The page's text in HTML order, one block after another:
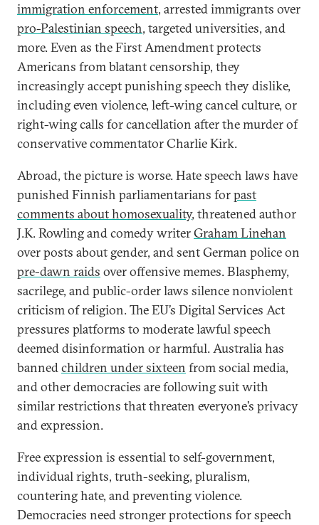
immigration enforcement, arrested immigrants over
pro-Palestinian speech, targeted universities, and
more. Even as the First Amendment protects
Americans from blatant censorship, they
increasingly accept punishing speech they dislike,
including even violence, left-wing cancel culture, or
right-wing calls for cancellation after the murder of
conservative commentator Charlie Kirk.
Abroad, the picture is worse. Hate speech laws have
punished Finnish parliamentarians forpast
comments about homosexuality, threatened author
J.K. Rowling and comedy writerGraham Linehan
over posts about gender, and sent German police on
pre-dawn raids over offensive memes. Blasphemy,
sacrilege, and public-order laws silence nonviolent
criticism of religion. The EU’s Digital Services Act
pressures platforms to moderate lawful speech
deemed disinformation or harmful. Australia has
bannedchildren under sixteen from social media,
and other democracies are following suit with
similar restrictions that threaten everyone’s privacy
and expression.
Free expression is essential to self-government,
individual rights, truth-seeking, pluralism,
countering hate, and preventing violence.
Democracies need stronger protections for speech